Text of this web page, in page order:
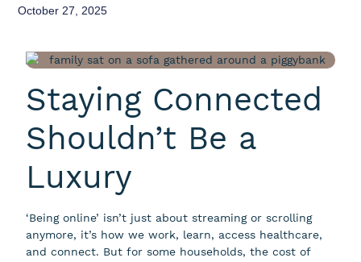
October 27, 2025
Staying Connected
Shouldn’t Be a
Luxury
‘Being online’ isn’t just about streaming or scrolling
anymore, it’s how we work, learn, access healthcare,
and connect. But for some households, the cost of